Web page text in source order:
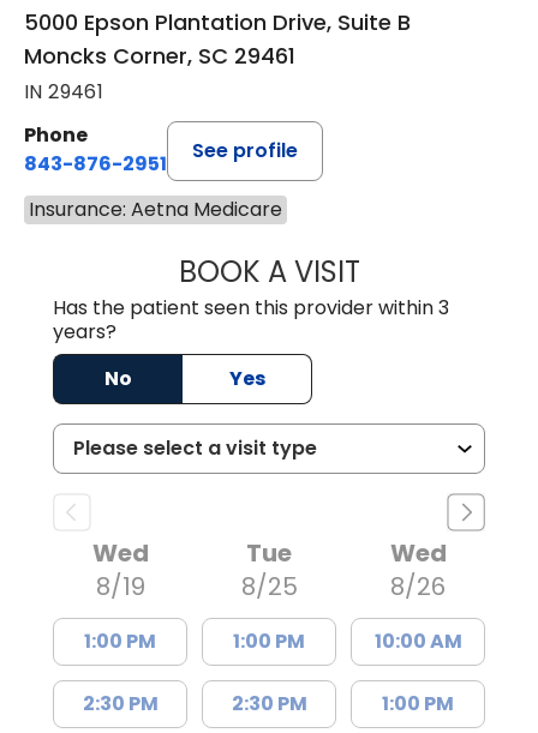
5000 Epson Plantation Drive, Suite B
Moncks Corner, SC 29461
IN 29461
Phone
843-876-2951
See profile
Insurance: Aetna Medicare
BOOK A VISITPIA ANISHKA
Has the patient seen this provider within 3
years?
No
Yes
Wed
8/19
1:00 PM
2:30 PM
Tue
8/25
1:00 PM
2:30 PM
Wed
8/26
10:00 AM
1:00 PM